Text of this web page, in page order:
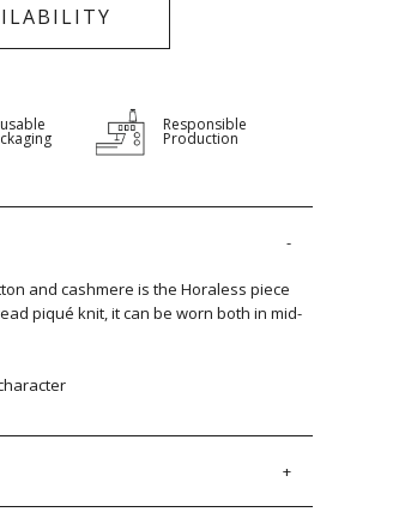
Responsible
Production
and cashmere is the Horaless piece
piqué knit, it can be worn both in mid-